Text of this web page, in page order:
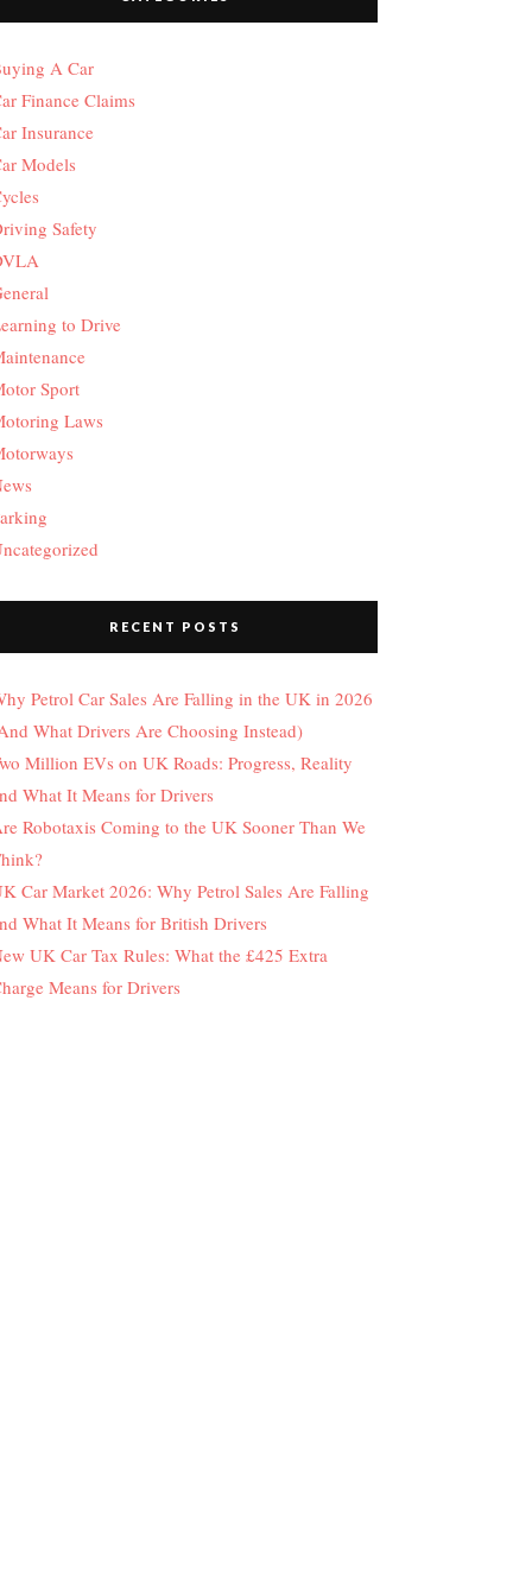
A Car
Finance Claims
Insurance
Models
Safety
to Drive
Sport
Laws
RECENT POSTS
Petrol Car Sales Are Falling in the UK in 2026
What Drivers Are Choosing Instead)
Million EVs on UK Roads: Progress, Reality
What It Means for Drivers
Robotaxis Coming to the UK Sooner Than We
Car Market 2026: Why Petrol Sales Are Falling
What It Means for British Drivers
UK Car Tax Rules: What the £425 Extra
Means for Drivers